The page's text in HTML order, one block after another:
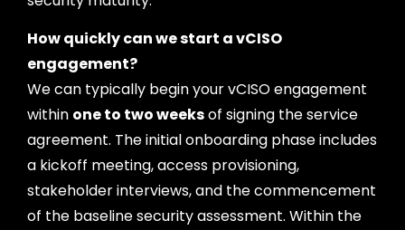
How quickly can we start a vCISO
engagement?
We can typically begin your vCISO engagement
within one to two weeksof signing the service
agreement. The initial onboarding phase includes
a kickoff meeting, access provisioning,
stakeholder interviews, and the commencement
of the baseline security assessment. Within the